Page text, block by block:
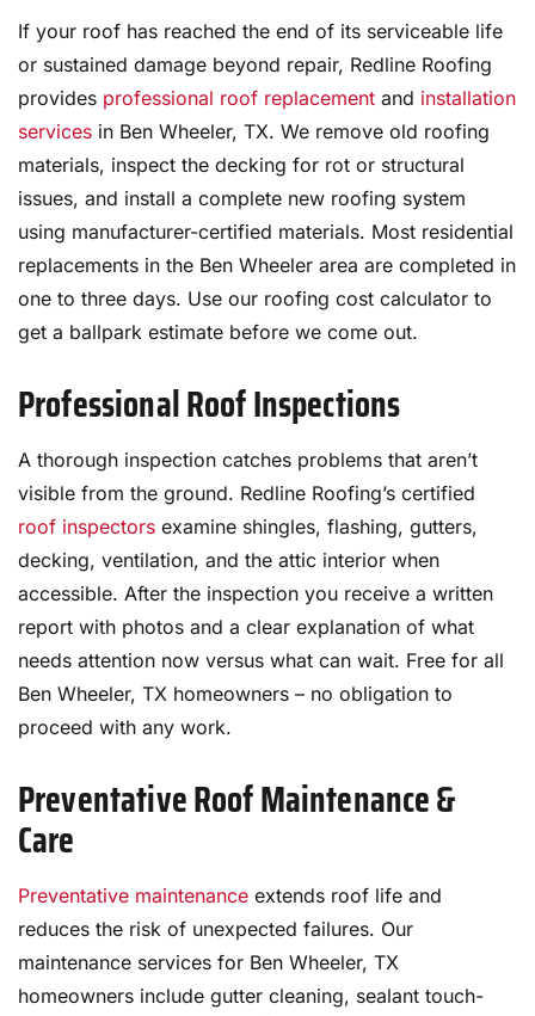
If your roof has reached the end of its serviceable life
or sustained damage beyond repair, Redline Roofing
provides professional roof replacement and installation
services in Ben Wheeler, TX. We remove old roofing
materials, inspect the decking for rot or structural
issues, and install a complete new roofing system
using manufacturer-certified materials. Most residential
replacements in the Ben Wheeler area are completed in
one to three days. Use our roofing cost calculator to
get a ballpark estimate before we come out.
Professional Roof Inspections
A thorough inspection catches problems that aren’t
visible from the ground. Redline Roofing’s certified
roof inspectors examine shingles, flashing, gutters,
decking, ventilation, and the attic interior when
accessible. After the inspection you receive a written
report with photos and a clear explanation of what
needs attention now versus what can wait. Free for all
Ben Wheeler, TX homeowners – no obligation to
proceed with any work.
Preventative Roof Maintenance &
Care
Preventative maintenance extends roof life and
reduces the risk of unexpected failures. Our
maintenance services for Ben Wheeler, TX
homeowners include gutter cleaning, sealant touch-